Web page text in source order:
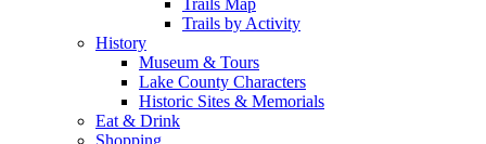
Trails Map
Trails by Activity
History
Museum & Tours
Lake County Characters
Historic Sites & Memorials
Eat & Drink
Shopping